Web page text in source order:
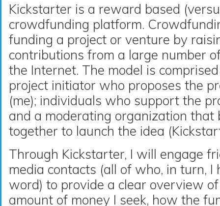
Kickstarter is a reward based
crowdfunding platform.
funding a project or venture by
contributions from a large number
the Internet. The model is
project initiator who proposes the
(me); individuals who support the
and a moderating organization that
together to launch the idea
Through Kickstarter, I will engage
media contacts (all of who, in turn,
word) to provide a clear overview
amount of money I seek, how the